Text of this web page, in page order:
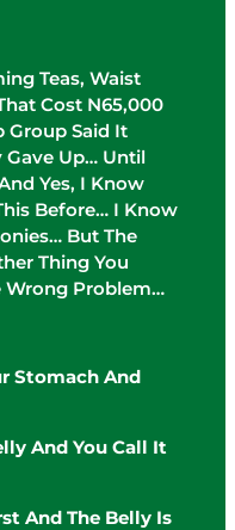
Teas, Waist
Cost N65,000
Group Said It
Gave Up… Until
Yes, I Know
Before… I Know
But The
Thing You
Wrong Problem…
Stomach And
And You Call It
And The Belly Is